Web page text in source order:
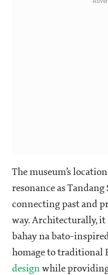
The museum’s
resonance as Tandang
connecting past and
way. Architecturally, it
bahay na bato-
homage to traditional
design while